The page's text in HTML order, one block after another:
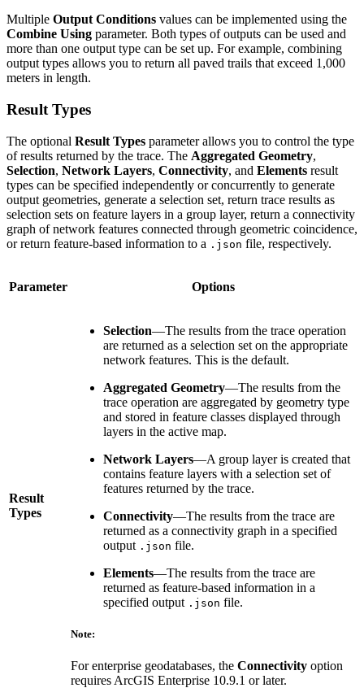
Multiple Output Conditions values can be implemented using the
Combine Using parameter. Both types of outputs can be used and
more than one output type can be set up. For example, combining
output types allows you to return all paved trails that exceed 1,000
meters in length.
Result Types
The optional Result Types parameter allows you to control the type
of results returned by the trace. The Aggregated Geometry,
Selection, Network Layers, Connectivity, and Elements result
types can be specified independently or concurrently to generate
output geometries, generate a selection set, return trace results as
selection sets on feature layers in a group layer, return a connectivity
graph of network features connected through geometric coincidence,
or return feature-based information to a .json file, respectively.
Parameter Options
Result
Types
Selection—The results from the trace operation
are returned as a selection set on the appropriate
network features. This is the default.
Aggregated Geometry—The results from the
trace operation are aggregated by geometry type
and stored in feature classes displayed through
layers in the active map.
Network Layers—A group layer is created that
contains feature layers with a selection set of
features returned by the trace.
Connectivity—The results from the trace are
returned as a connectivity graph in a specified
output .json file.
Elements—The results from the trace are
returned as feature-based information in a
specified output .json file.
Note:
For enterprise geodatabases, the Connectivity option
requires ArcGIS Enterprise 10.9.1 or later.